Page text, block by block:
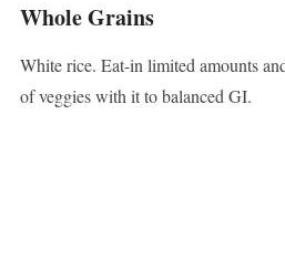
Whole Grains
White rice. Eat-in limited amounts
of veggies with it to balanced GI.